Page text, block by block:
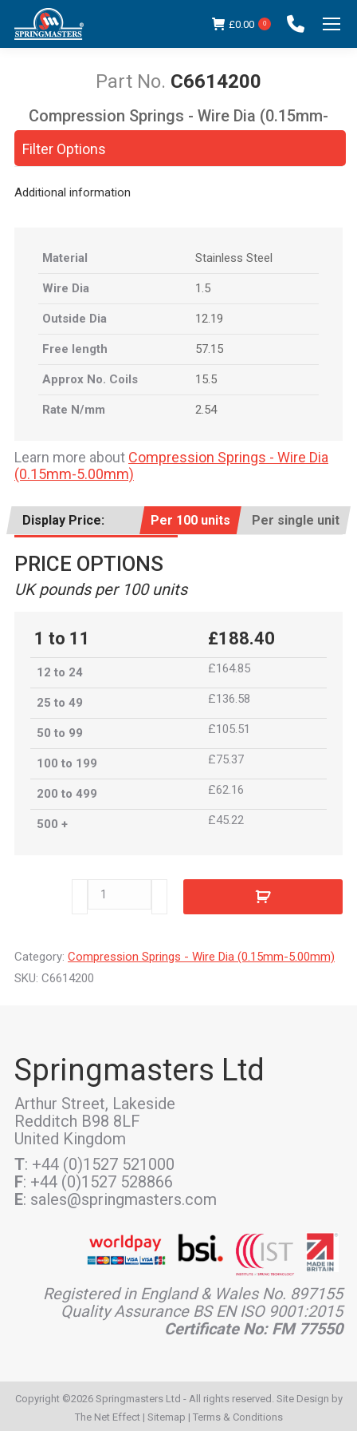
£0.00 0
C6614200
You are here:
Filter Options
Compression Springs - Wire Dia (0.15mm-
Additional information
Material Stainless Steel
Wire Dia 1.5
Outside Dia 12.19
Free length 57.15
Approx No. Coils 15.5
Rate N/mm 2.54
Learn more about Compression Springs - Wire Dia
(0.15mm-5.00mm)
Display Price: Per 100 units Per single unit
PRICE OPTIONS
UK pounds per 100 units
1 to 11 £188.40
12 to 24 £164.85
25 to 49 £136.58
50 to 99 £105.51
100 to 199 £75.37
200 to 499 £62.16
500 + £45.22
C6614200
Category: Compression Springs - Wire Dia (0.15mm-5.00mm)
SKU: C6614200
Springmasters Ltd
Arthur Street, Lakeside
Redditch B98 8LF
United Kingdom
T: +44 (0)1527 521000
F: +44 (0)1527 528866
E: sales@springmasters.com
Registered in England & Wales No. 897155
Quality Assurance BS EN ISO 9001:2015
Certificate No: FM 77550
Copyright ©2026 Springmasters Ltd - All rights reserved. Site Design by
The Net Effect| Sitemap | Terms & Conditions